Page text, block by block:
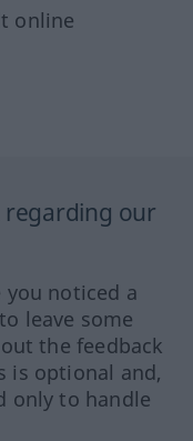
online
regarding our
noticed a
leave some
the feedback
is optional and,
only to handle